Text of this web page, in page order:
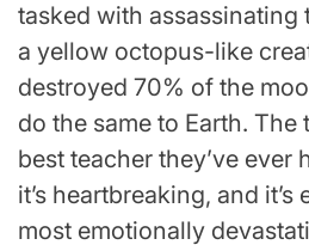
tasked with assassinating
a yellow octopus-like
destroyed 70% of the
do the same to Earth. The
best teacher they’ve ever
it’s heartbreaking, and
most emotionally